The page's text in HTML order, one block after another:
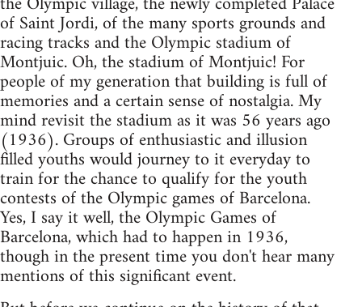
of Saint Jordi, of the many sports grounds and
racing tracks and the Olympic stadium of
Montjuic. Oh, the stadium of Montjuic! For
people of my generation that building is full of
memories and a certain sense of nostalgia. My
mind revisit the stadium as it was 56 years ago
(1936). Groups of enthusiastic and illusion
filled youths would journey to it everyday to
train for the chance to qualify for the youth
contests of the Olympic games of Barcelona.
Yes, I say it well, the Olympic Games of
Barcelona, which had to happen in 1936,
though in the present time you don't hear many
mentions of this significant event.